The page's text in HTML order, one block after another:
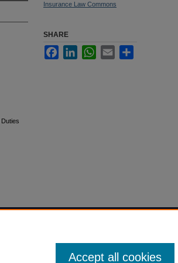
Insurance Law Commons
SHARE
FacebookLinkedInWhatsApp
Email
Accept all cookies